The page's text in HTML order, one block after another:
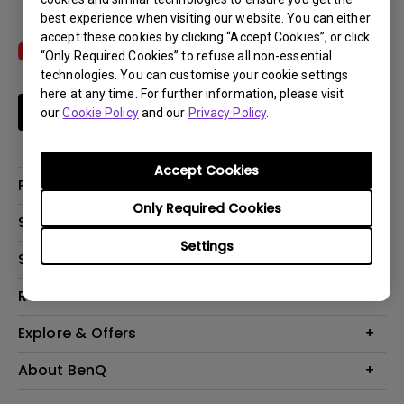
best experience when visiting our website. You can either
accept these cookies by clicking “Accept Cookies”, or click
“Only Required Cookies” to refuse all non-essential
technologies. You can customise your cookie settings
here at any time. For further information, please visit
ourCookie Policyand our Privacy Policy.
Settings
Only Required Cookies
Accept Cookies
Subscribe
Products
Lighting
Solutions
Business
Support
Resources
Product Reviews
Build your first home theater
Explore & Offers
Event, Promotions & Webinars
About BenQ